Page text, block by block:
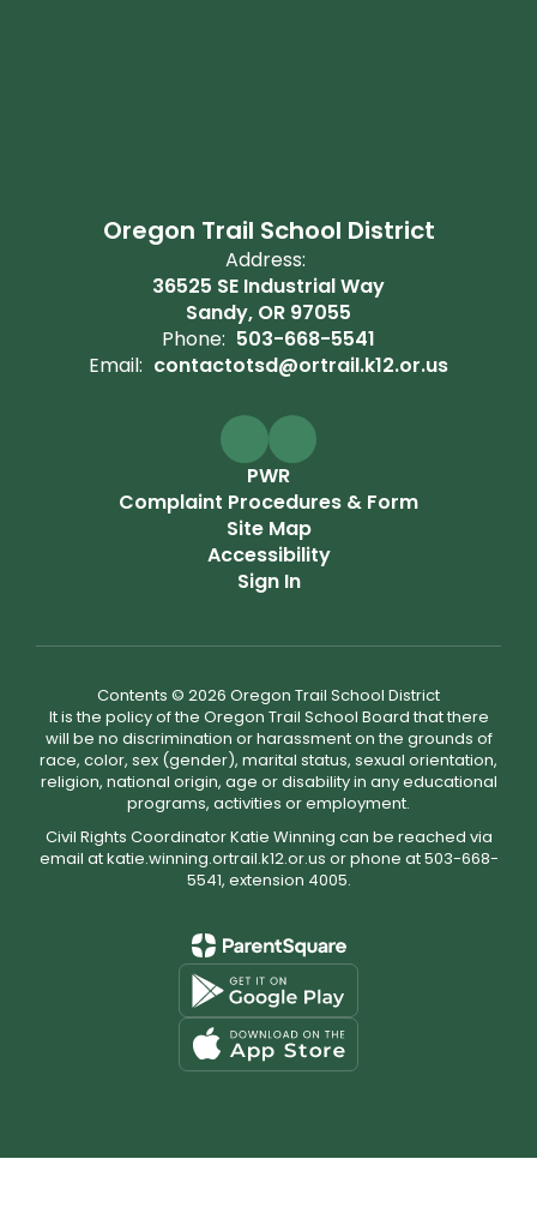
Oregon Trail School District
Address:
36525 SE Industrial Way
Sandy, OR 97055
Phone: 503-668-5541
Email: contactotsd@ortrail.k12.or.us
PWR
Complaint Procedures & Form
Site Map
Accessibility
Sign In
Contents © 2026 Oregon Trail School District
It is the policy of the Oregon Trail School Board that there
will be no discrimination or harassment on the grounds of
race, color, sex (gender), marital status, sexual orientation,
religion, national origin, age or disability in any educational
programs, activities or employment.
Civil Rights Coordinator Katie Winning can be reached via
email at katie.winning.ortrail.k12.or.us or phone at 503-668-
5541, extension 4005.